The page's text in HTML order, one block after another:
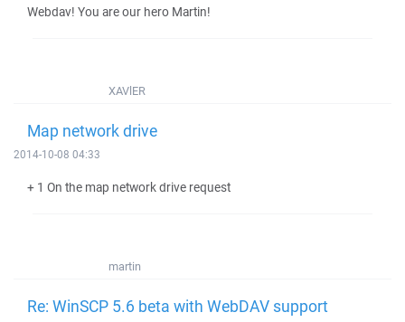
Webdav! You are our hero Martin!
XAVlER
Map network drive
2014-10-08 04:33
+ 1 On the map network drive request
martin
Re: WinSCP 5.6 beta with WebDAV support